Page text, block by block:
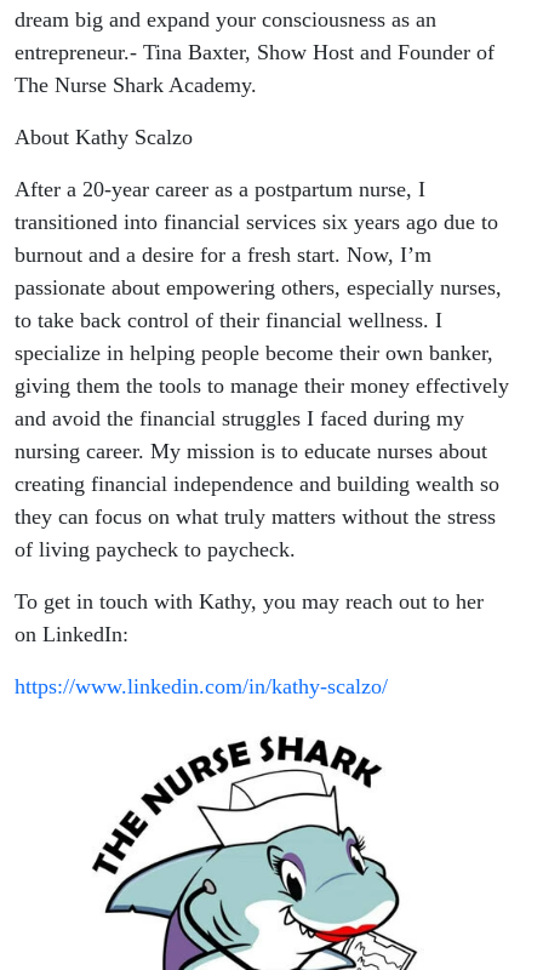
dream big and expand your consciousness as an
entrepreneur.- Tina Baxter, Show Host and Founder of
The Nurse Shark Academy.
About Kathy Scalzo
After a 20-year career as a postpartum nurse, I
transitioned into financial services six years ago due to
burnout and a desire for a fresh start. Now, I’m
passionate about empowering others, especially nurses,
to take back control of their financial wellness. I
specialize in helping people become their own banker,
giving them the tools to manage their money effectively
and avoid the financial struggles I faced during my
nursing career. My mission is to educate nurses about
creating financial independence and building wealth so
they can focus on what truly matters without the stress
of living paycheck to paycheck.
To get in touch with Kathy, you may reach out to her
on LinkedIn:
https://www.linkedin.com/in/kathy-scalzo/